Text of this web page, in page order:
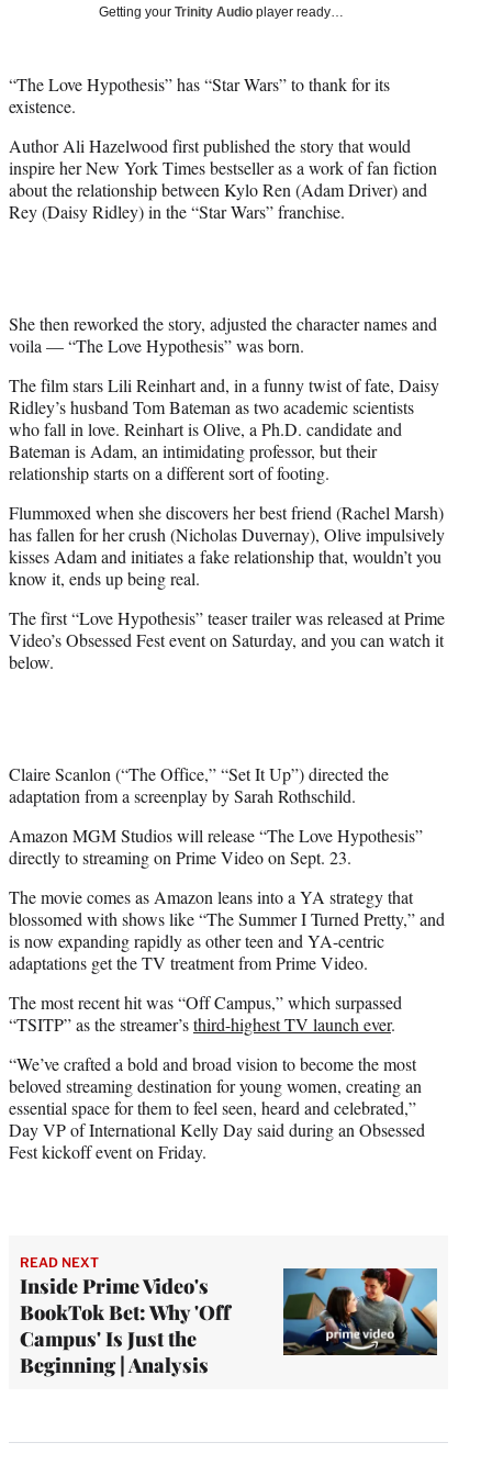
e
Getting your Trinity Audio player ready…
“The Love Hypothesis” has “Star Wars” to thank for its
existence.
Author Ali Hazelwood first published the story that would
inspire her New York Times bestseller as a work of fan fiction
about the relationship between Kylo Ren (Adam Driver) and
Rey (Daisy Ridley) in the “Star Wars” franchise.
She then reworked the story, adjusted the character names and
voila — “The Love Hypothesis” was born.
The film stars Lili Reinhart and, in a funny twist of fate, Daisy
Ridley’s husband Tom Bateman as two academic scientists
who fall in love. Reinhart is Olive, a Ph.D. candidate and
Bateman is Adam, an intimidating professor, but their
relationship starts on a different sort of footing.
Flummoxed when she discovers her best friend (Rachel Marsh)
has fallen for her crush (Nicholas Duvernay), Olive impulsively
kisses Adam and initiates a fake relationship that, wouldn’t you
know it, ends up being real.
The first “Love Hypothesis” teaser trailer was released at Prime
Video’s Obsessed Fest event on Saturday, and you can watch it
below.
Claire Scanlon (“The Office,” “Set It Up”) directed the
adaptation from a screenplay by Sarah Rothschild.
Amazon MGM Studios will release “The Love Hypothesis”
directly to streaming on Prime Video on Sept. 23.
The movie comes as Amazon leans into a YA strategy that
blossomed with shows like “The Summer I Turned Pretty,” and
is now expanding rapidly as other teen and YA-centric
adaptations get the TV treatment from Prime Video.
The most recent hit was “Off Campus,” which surpassed
“TSITP” as the streamer’sthird-highest TV launch ever.
“We’ve crafted a bold and broad vision to become the most
beloved streaming destination for young women, creating an
essential space for them to feel seen, heard and celebrated,”
Day VP of International Kelly Day said during an Obsessed
Fest kickoff event on Friday.
READ NEXT
Inside Prime Video's
BookTok Bet: Why 'Off
Campus' Is Just the
Beginning | Analysis